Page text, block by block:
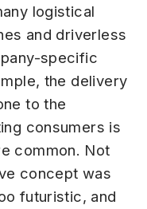
logistical
and driverless
specific
the delivery
to the
consumers is
common. Not
concept was
futuristic, and